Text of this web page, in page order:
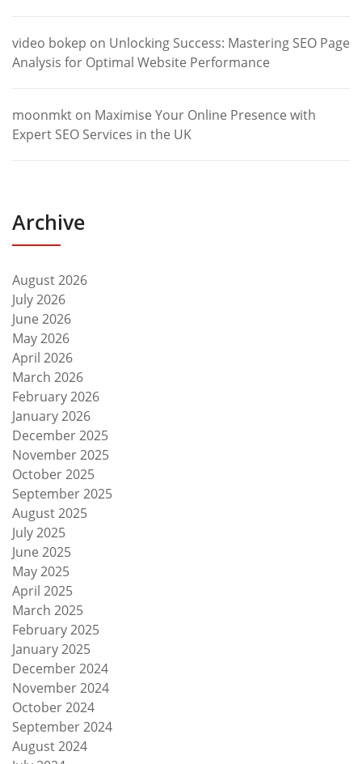
video bokep on Unlocking Success: Mastering SEO Page
Analysis for Optimal Website Performance
moonmkt on Maximise Your Online Presence with
Expert SEO Services in the UK
Archive
August 2026
July 2026
June 2026
May 2026
April 2026
March 2026
February 2026
January 2026
December 2025
November 2025
October 2025
September 2025
August 2025
July 2025
June 2025
May 2025
April 2025
March 2025
February 2025
January 2025
December 2024
November 2024
October 2024
September 2024
August 2024